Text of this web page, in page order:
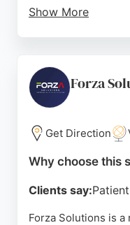
Show More
ups, they deliver
Cardonald, they
reliable and
Source: Google
Forza
Get Direction
Why choose this
Clients say:Patient
Forza Solutions is